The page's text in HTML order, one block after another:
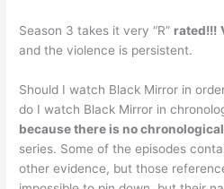
Season 3 takes it very “R” rated!!!
and the violence is persistent.
Should I watch Black Mirror in
do I watch Black Mirror in
because there is no
series. Some of the episodes
other evidence, but those